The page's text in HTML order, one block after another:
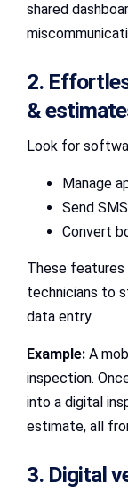
shared
2.
&
Look for
Manage
Send
Convert
These features
technicians to
data entry.
Example: A
inspection.
into a digital
estimate, all
3. Digital